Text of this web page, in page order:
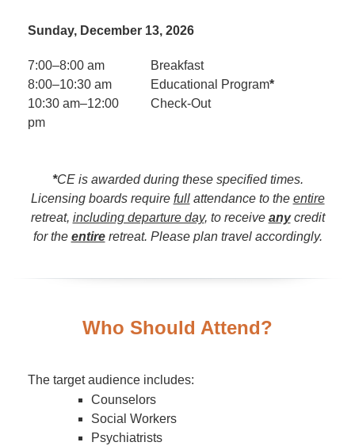
Sunday, December 13, 2026
7:00–8:00 am
Breakfast
8:00–10:30 am
Educational Program*
10:30 am–12:00
pm
Check-Out
*CE is awarded during these specified times.
Licensing boards require fullattendance to the entire
retreat, including departure day, to receive anycredit
for the entireretreat. Please plan travel accordingly.
Who Should Attend?
The target audience includes:
Counselors
Social Workers
Psychiatrists